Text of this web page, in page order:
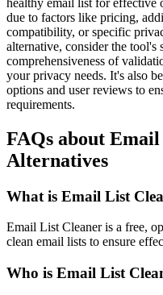
healthy email list for effective
due to factors like pricing,
compatibility, or specific
alternative, consider the tool's
comprehensiveness of
your privacy needs. It's also
options and user reviews to
requirements.
FAQs about
Alternatives
What is Email List
Email List Cleaner is a free,
clean email lists to ensure
Who is Email List